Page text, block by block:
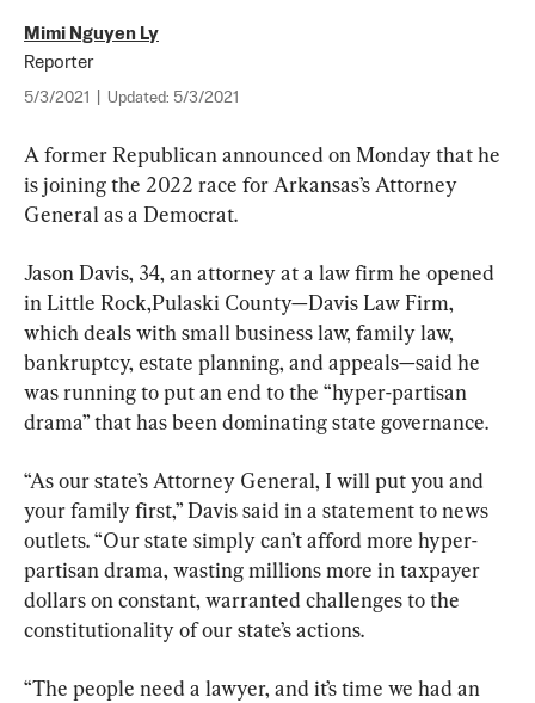
Mimi Nguyen Ly
Reporter
5/3/2021 Updated: 5/3/2021
A former Republican announced on Monday that he
is joining the 2022 race for Arkansas’s Attorney
General as a Democrat.
Jason Davis, 34, an attorney at a law firm he opened
in Little Rock,Pulaski County—Davis Law Firm,
which deals with small business law, family law,
bankruptcy, estate planning, and appeals—said he
was running to put an end to the “hyper-partisan
drama” that has been dominating state governance.
“As our state’s Attorney General, I will put you and
your family first,” Davis said in a statement to news
outlets. “Our state simply can’t afford more hyper-
partisan drama, wasting millions more in taxpayer
dollars on constant, warranted challenges to the
constitutionality of our state’s actions.
“The people need a lawyer, and it’s time we had an